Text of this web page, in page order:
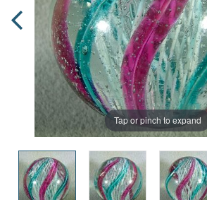
Tap or pinch to expand